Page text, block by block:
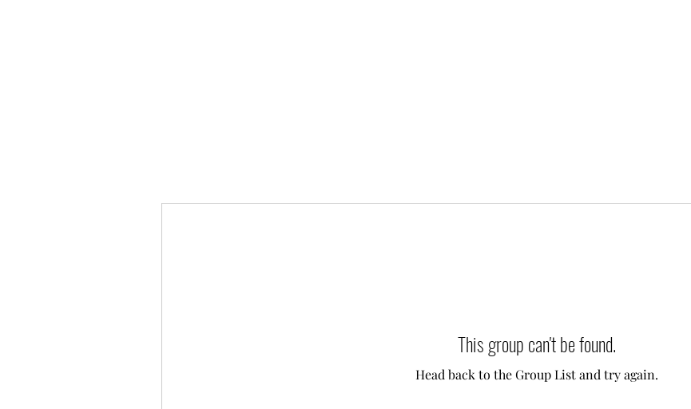
This group can't be found.
Head back to the Group List and try again.